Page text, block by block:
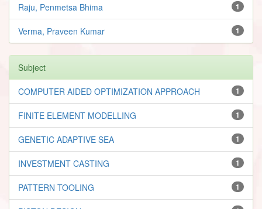
1
Raju, Penmetsa Bhima
1
Verma, Praveen Kumar
Subject
1
COMPUTER AIDED OPTIMIZATION APPROACH
1
FINITE ELEMENT MODELLING
1
GENETIC ADAPTIVE SEA
1
INVESTMENT CASTING
1
PATTERN TOOLING